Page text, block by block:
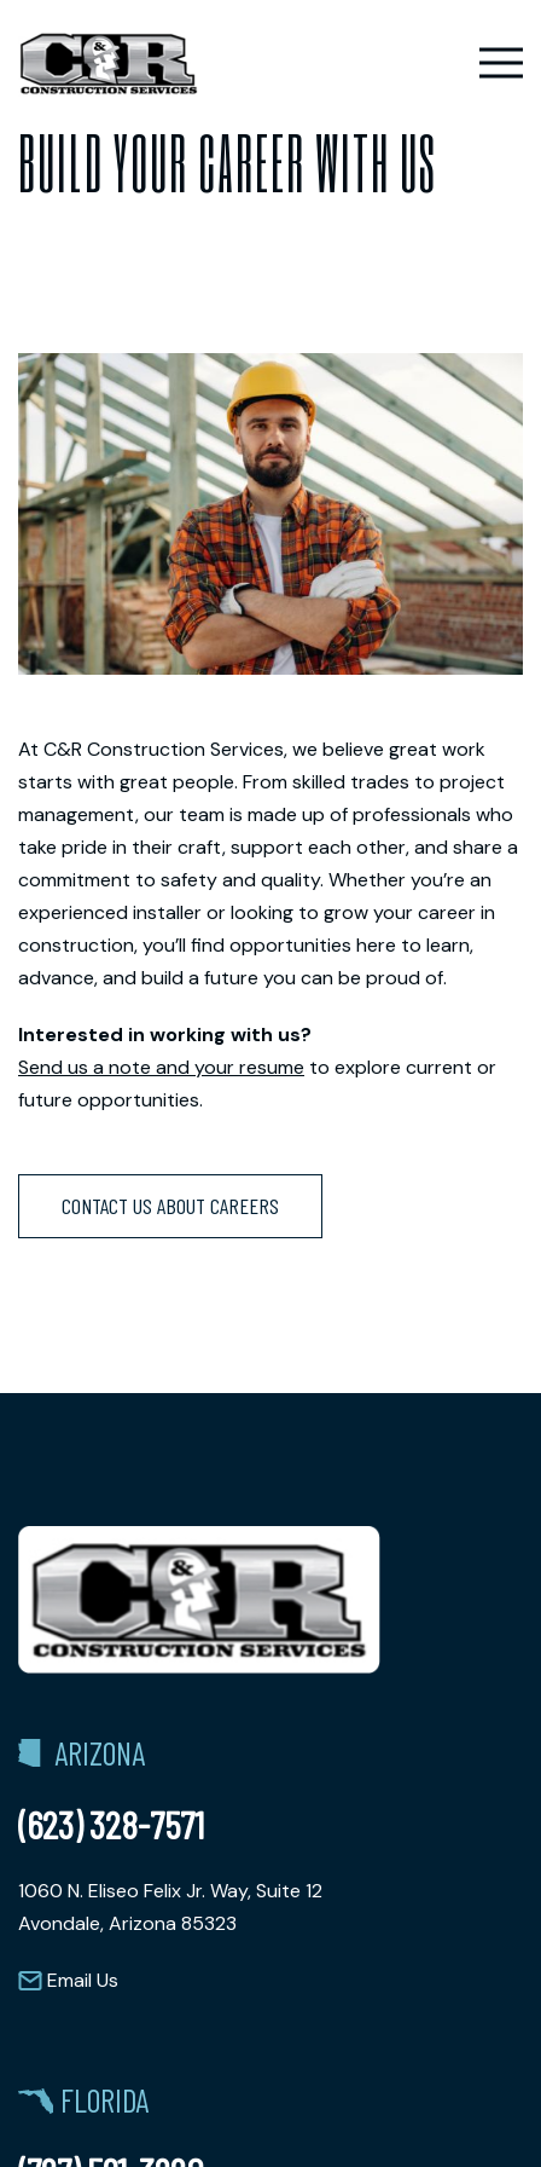
content
CAREERS
BUILD YOUR CAREER WITH US
At C&R Construction Services, we believe great work
starts with great people. From skilled trades to project
management, our team is made up of professionals who
take pride in their craft, support each other, and share a
commitment to safety and quality. Whether you’re an
experienced installer or looking to grow your career in
construction, you’ll find opportunities here to learn,
advance, and build a future you can be proud of.
Interested in working with us?
Send us a note and your resume to explore current or
future opportunities.
CONTACT US ABOUT CAREERS
ARIZONA
(623) 328-7571
1060 N. Eliseo Felix Jr. Way, Suite 12
Avondale, Arizona 85323
Email Us
FLORIDA